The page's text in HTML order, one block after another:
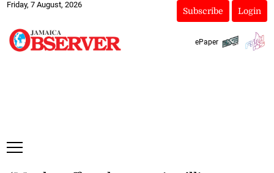
Friday, 7 August, 2026
Subscribe Login
ePaper